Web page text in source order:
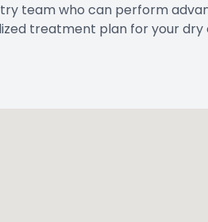
team who can perform
treatment plan for your dry